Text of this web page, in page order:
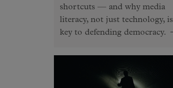
shortcuts — and why media
literacy, not just technology, is
key to defending democracy.